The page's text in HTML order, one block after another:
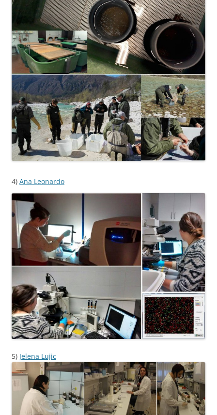
4) Ana Leonardo
5) Jelena Lujic